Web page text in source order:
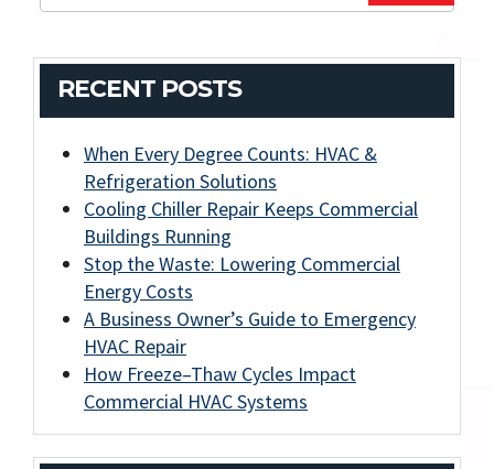
RECENT POSTS
When Every Degree Counts: HVAC &
Refrigeration Solutions
Cooling Chiller Repair Keeps Commercial
Buildings Running
Stop the Waste: Lowering Commercial
Energy Costs
A Business Owner’s Guide to Emergency
HVAC Repair
How Freeze–Thaw Cycles Impact
Commercial HVAC Systems